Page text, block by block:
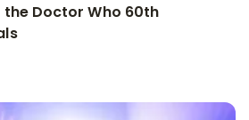
Doctor Who 60th